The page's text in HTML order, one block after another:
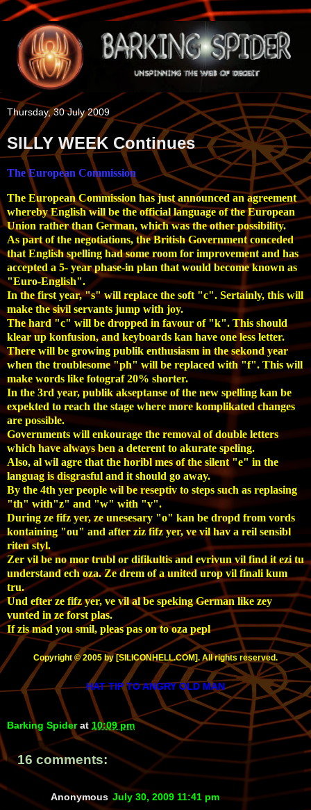
Thursday, 30 July 2009
SILLY WEEK Continues
The European Commission
The European Commission has just announced an agreement
whereby English will be the official language of the European
Union rather than German, which was the other possibility.
As part of the negotiations, the British Government conceded
that English spelling had some room for improvement and has
accepted a 5- year phase-in plan that would become known as
"Euro-English".
In the first year, "s" will replace the soft "c". Sertainly, this will
make the sivil servants jump with joy.
The hard "c" will be dropped in favour of "k". This should
klear up konfusion, and keyboards kan have one less letter.
There will be growing publik enthusiasm in the sekond year
when the troublesome "ph" will be replaced with "f". This will
make words like fotograf 20% shorter.
In the 3rd year, publik akseptanse of the new spelling kan be
expekted to reach the stage where more komplikated changes
are possible.
Governments will enkourage the removal of double letters
which have always ben a deterent to akurate speling.
Also, al wil agre that the horibl mes of the silent "e" in the
languag is disgrasful and it should go away.
By the 4th yer people wil be reseptiv to steps such as replasing
"th" with"z" and "w" with "v".
During ze fifz yer, ze unesesary "o" kan be dropd from vords
kontaining "ou" and after ziz fifz yer, ve vil hav a reil sensibl
riten styl.
Zer vil be no mor trubl or difikultis and evrivun vil find it ezi tu
understand ech oza. Ze drem of a united urop vil finali kum
tru.
Und efter ze fifz yer, ve vil al be speking German like zey
vunted in ze forst plas.
If zis mad you smil, pleas pas on to oza pepl
Copyright © 2005 by [SILICONHELL.COM]. All rights reserved.
HAT TIP TO ANGRY OLD MAN
Barking Spider at 10:09 pm
16 comments:
Anonymous July 30, 2009 11:41 pm